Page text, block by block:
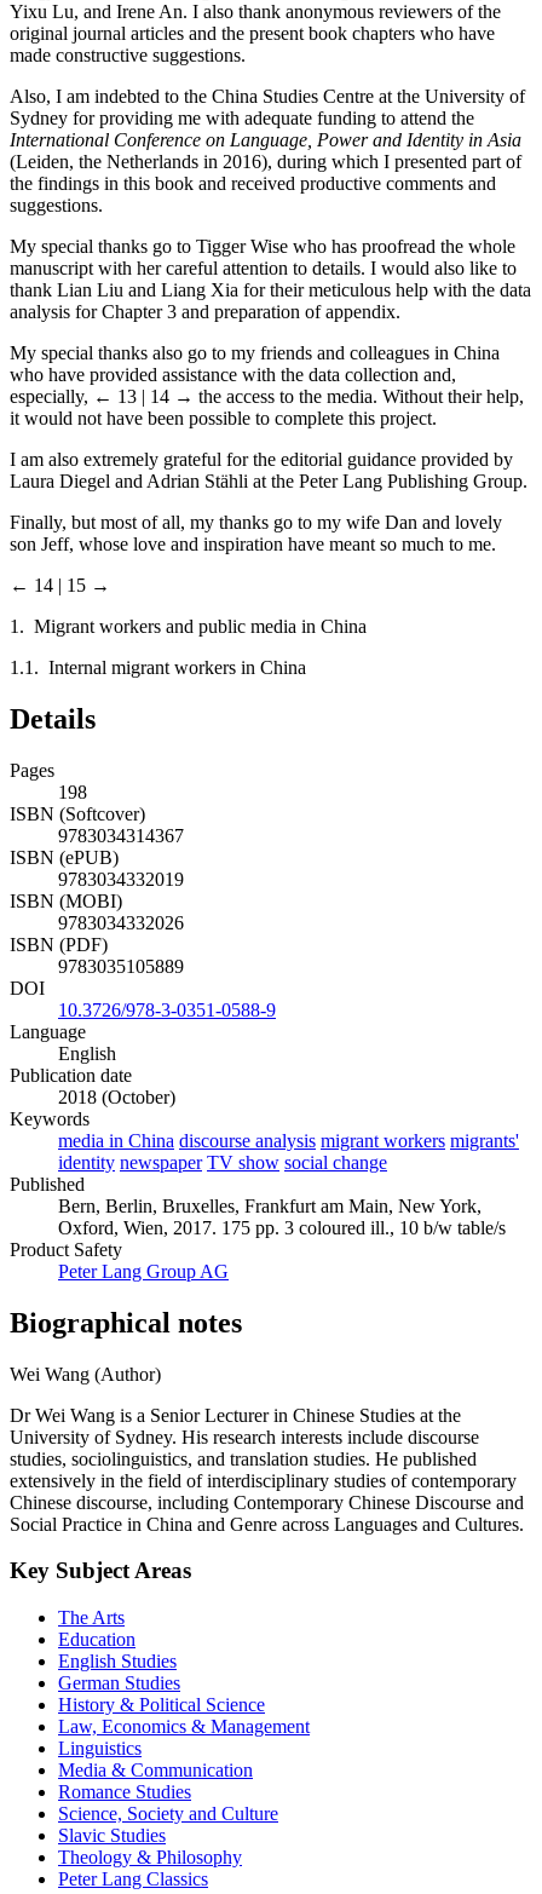
Yixu Lu, and Irene An. I also thank anonymous reviewers of the
original journal articles and the present book chapters who have
made constructive suggestions.
Also, I am indebted to the China Studies Centre at the University of
Sydney for providing me with adequate funding to attend the
International Conference on Language, Power and Identity in Asia
(Leiden, the Netherlands in 2016), during which I presented part of
the findings in this book and received productive comments and
suggestions.
My special thanks go to Tigger Wise who has proofread the whole
manuscript with her careful attention to details. I would also like to
thank Lian Liu and Liang Xia for their meticulous help with the data
analysis for Chapter 3 and preparation of appendix.
My special thanks also go to my friends and colleagues in China
who have provided assistance with the data collection and,
especially, ← 13 | 14 → the access to the media. Without their help,
it would not have been possible to complete this project.
I am also extremely grateful for the editorial guidance provided by
Laura Diegel and Adrian Stähli at the Peter Lang Publishing Group.
Finally, but most of all, my thanks go to my wife Dan and lovely
son Jeff, whose love and inspiration have meant so much to me.
← 14 | 15 →
1. Migrant workers and public media in China
1.1. Internal migrant workers in China
Details
Pages
198
ISBN (Softcover)
9783034314367
ISBN (ePUB)
9783034332019
ISBN (MOBI)
9783034332026
ISBN (PDF)
9783035105889
DOI
10.3726/978-3-0351-0588-9
Language
English
Publication date
2018 (October)
Keywords
media in China discourse analysis migrant workers migrants'
identity newspaper TV show social change
Published
Bern, Berlin, Bruxelles, Frankfurt am Main, New York,
Oxford, Wien, 2017. 175 pp. 3 coloured ill., 10 b/w table/s
Product Safety
Peter Lang Group AG
Biographical notes
Wei Wang (Author)
Dr Wei Wang is a Senior Lecturer in Chinese Studies at the
University of Sydney. His research interests include discourse
studies, sociolinguistics, and translation studies. He published
extensively in the field of interdisciplinary studies of contemporary
Chinese discourse, including Contemporary Chinese Discourse and
Social Practice in China and Genre across Languages and Cultures.
Key Subject Areas
The Arts
Education
English Studies
German Studies
History & Political Science
Law, Economics & Management
Linguistics
Media & Communication
Romance Studies
Science, Society and Culture
Slavic Studies
Theology & Philosophy
Peter Lang Classics